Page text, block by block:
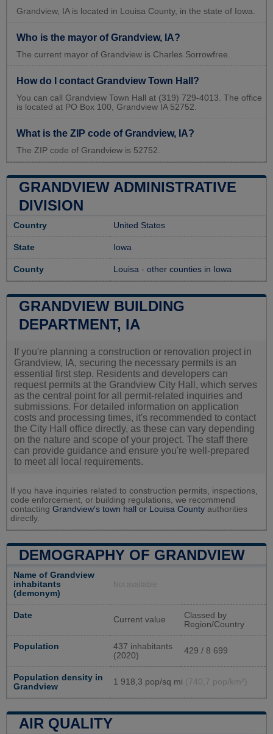
Grandview, IA is located in Louisa County, in the state of Iowa.
Who is the mayor of Grandview, IA?
The current mayor of Grandview is Charles Sorrowfree.
How do I contact Grandview Town Hall?
You can call Grandview Town Hall at (319) 729-4013. The office
is located at PO Box 100, Grandview IA 52752.
What is the ZIP code of Grandview, IA?
The ZIP code of Grandview is 52752.
GRANDVIEW ADMINISTRATIVE
DIVISION
Country United States
State Iowa
County Louisa - other counties in Iowa
GRANDVIEW BUILDING
DEPARTMENT, IA
If you're planning a construction or renovation project in
Grandview, IA, securing the necessary permits is an
essential first step. Residents and developers can
request permits at the Grandview City Hall, which serves
as the central point for all permit-related inquiries and
submissions. For detailed information on application
costs and processing times, it's recommended to contact
the City Hall office directly, as these can vary depending
on the nature and scope of your project. The staff there
can provide guidance and ensure you're well-prepared
to meet all local requirements.
If you have inquiries related to construction permits, inspections,
code enforcement, or building regulations, we recommend
contacting Grandview's town hall or Louisa County authorities
directly.
DEMOGRAPHY OF GRANDVIEW
Name of Grandview
inhabitants
(demonym)
Not available
Date Current value
Classed by
Region/Country
Population
437 inhabitants
(2020)
429 / 8 699
Population density in
Grandview
1 918,3 pop/sq mi (740,7 pop/km²)
AIR QUALITY